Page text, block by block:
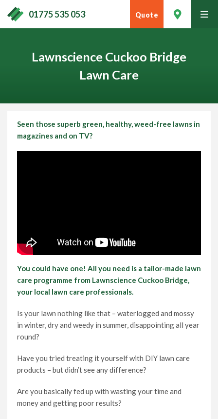
01775 535 053 Quote
Lawnscience Cuckoo Bridge
Lawn Care
Seen those superb green, healthy, weed-free lawns in
magazines and on TV?
You could have one! All you need is a tailor-made lawn
care programme from Lawnscience Cuckoo Bridge,
your local lawn care professionals.
Is your lawn nothing like that – waterlogged and mossy
in winter, dry and weedy in summer, disappointing all year
round?
Have you tried treating it yourself with DIY lawn care
products – but didn’t see any difference?
Are you basically fed up with wasting your time and
money and getting poor results?